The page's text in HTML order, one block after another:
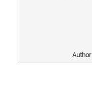
Author